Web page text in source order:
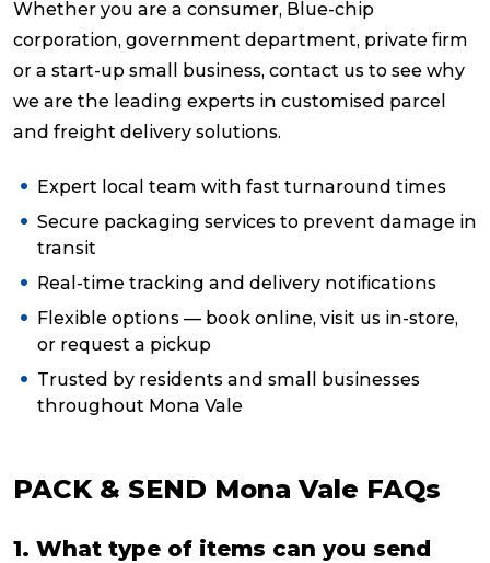
Whether you are a consumer, Blue-chip
corporation, government department, private firm
or a start-up small business, contact us to see why
we are the leading experts in customised parcel
and freight delivery solutions.
Expert local team with fast turnaround times
Secure packaging services to prevent damage in
transit
Real-time tracking and delivery notifications
Flexible options — book online, visit us in-store,
or request a pickup
Trusted by residents and small businesses
throughout Mona Vale
PACK & SEND Mona Vale FAQs
1. What type of items can you send